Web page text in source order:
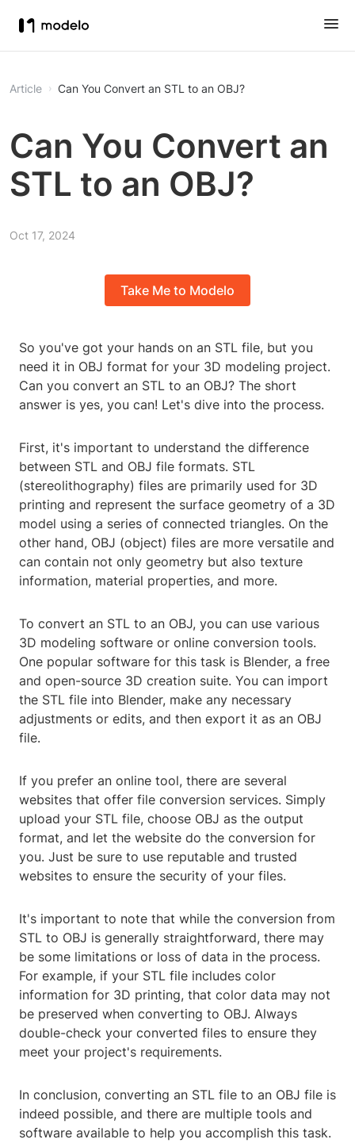
Article Can You Convert an STL to an OBJ?
Can You Convert an
STL to an OBJ?
Oct 17, 2024
Take Me to Modelo
So you've got your hands on an STL file, but you
need it in OBJ format for your 3D modeling project.
Can you convert an STL to an OBJ? The short
answer is yes, you can! Let's dive into the process.
First, it's important to understand the difference
between STL and OBJ file formats. STL
(stereolithography) files are primarily used for 3D
printing and represent the surface geometry of a 3D
model using a series of connected triangles. On the
other hand, OBJ (object) files are more versatile and
can contain not only geometry but also texture
information, material properties, and more.
To convert an STL to an OBJ, you can use various
3D modeling software or online conversion tools.
One popular software for this task is Blender, a free
and open-source 3D creation suite. You can import
the STL file into Blender, make any necessary
adjustments or edits, and then export it as an OBJ
file.
If you prefer an online tool, there are several
websites that offer file conversion services. Simply
upload your STL file, choose OBJ as the output
format, and let the website do the conversion for
you. Just be sure to use reputable and trusted
websites to ensure the security of your files.
It's important to note that while the conversion from
STL to OBJ is generally straightforward, there may
be some limitations or loss of data in the process.
For example, if your STL file includes color
information for 3D printing, that color data may not
be preserved when converting to OBJ. Always
double-check your converted files to ensure they
meet your project's requirements.
In conclusion, converting an STL file to an OBJ file is
indeed possible, and there are multiple tools and
software available to help you accomplish this task.